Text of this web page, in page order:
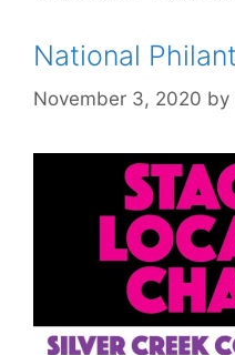
National
November 3, 2020 by